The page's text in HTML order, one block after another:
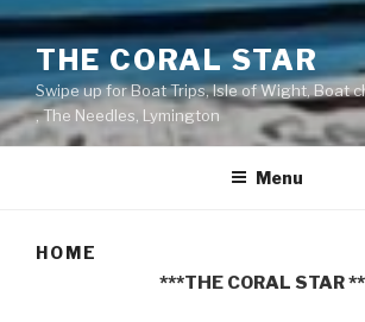
THE CORAL STAR
Swipe up for Boat Trips, Isle of Wight, Boat
, The Needles, Lymington
Menu
HOME
***THE CORAL STAR